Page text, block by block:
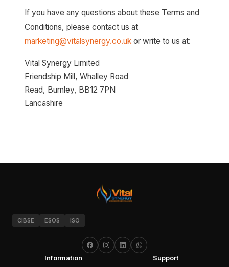
If you have any questions about these Terms and
Conditions, please contact us at
marketing@vitalsynergy.co.uk or write to us at:
Vital Synergy Limited
Friendship Mill, Whalley Road
Read, Burnley, BB12 7PN
Lancashire
CIBSE ESOS ISO
Information Support